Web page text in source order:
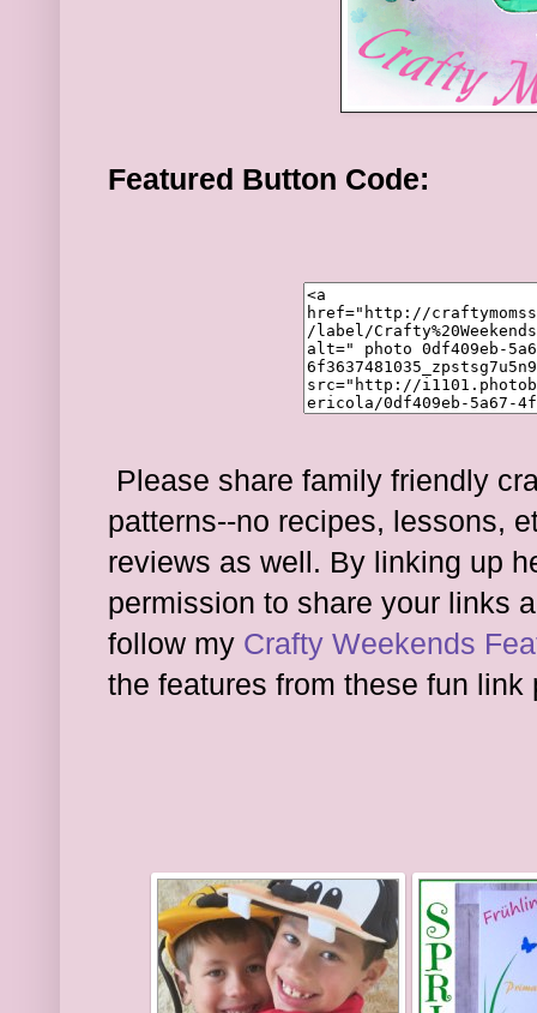
Featured Button Code:
Please share family friendly
patterns--no recipes, lessons,
reviews as well. By linking up
permission to share your links
follow my Crafty Weekends
the features from these fun link